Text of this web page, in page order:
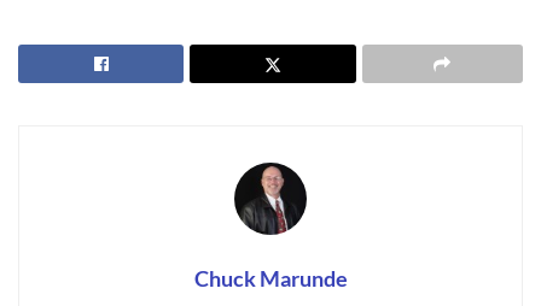
Chuck Marunde